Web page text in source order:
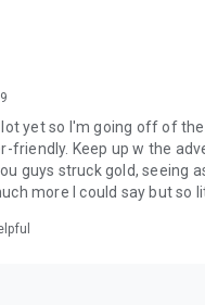
Live - it’s time to hop on
lot yet so I'm going off of
friendly. Keep up w the
guys struck gold,
more I could say but so